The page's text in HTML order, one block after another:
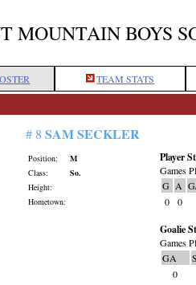
MOUNTAIN BOYS
TEAM STATS
# 8 SAM SECKLER
Position:
M
Class:
So.
Height:
Hometown:
Player
Games
G A
0
0
Goalie
Games
GA
0